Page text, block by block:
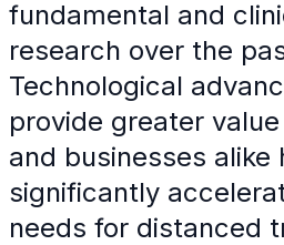
fundamental and
research over the
Technological
provide greater
and businesses alike
significantly
needs for distanced